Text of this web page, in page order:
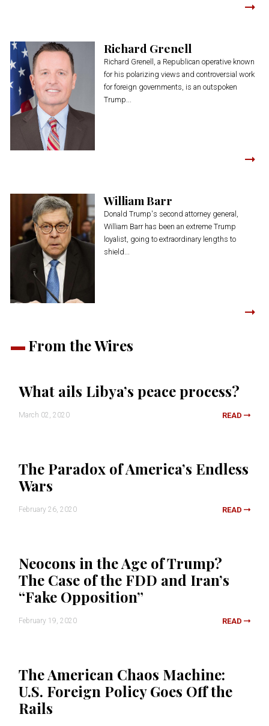
Richard Grenell
Richard Grenell, a Republican operative known
for his polarizing views and controversial work
for foreign governments, is an outspoken
Trump...
William Barr
Donald Trump's second attorney general,
William Barr has been an extreme Trump
loyalist, going to extraordinary lengths to
shield...
From the Wires
What ails Libya’s peace process?
March 02, 2020 READ
The Paradox of America’s Endless
Wars
February 26, 2020 READ
Neocons in the Age of Trump?
The Case of the FDD and Iran’s
“Fake Opposition”
February 19, 2020 READ
The American Chaos Machine:
U.S. Foreign Policy Goes Off the
Rails